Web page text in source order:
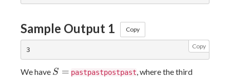
Sample Output 1 Copy
Copy
We have S=
S = pastpastpostpast, where the third